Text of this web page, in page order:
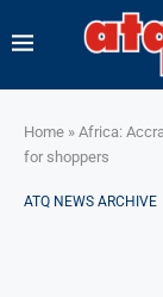
Home » Africa:
for shoppers
ATQ NEWS ARCHIVE